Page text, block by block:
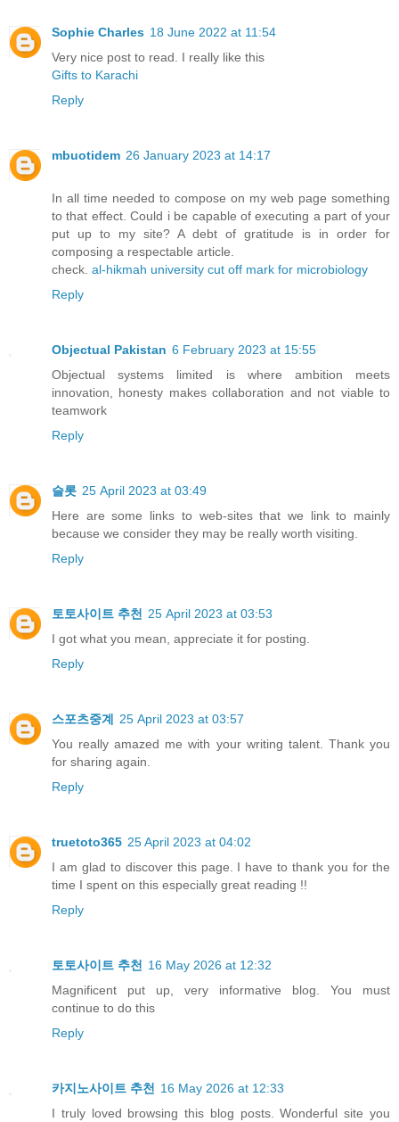
Sophie Charles 18 June 2022 at 11:54
Very nice post to read. I really like this
Gifts to Karachi
Reply
mbuotidem 26 January 2023 at 14:17
In all time needed to compose on my web page something
to that effect. Could i be capable of executing a part of your
put up to my site? A debt of gratitude is in order for
composing a respectable article.
check. al-hikmah university cut off mark for microbiology
Reply
Objectual Pakistan 6 February 2023 at 15:55
Objectual systems limited is where ambition meets
innovation, honesty makes collaboration and not viable to
teamwork
Reply
슬롯 25 April 2023 at 03:49
Here are some links to web-sites that we link to mainly
because we consider they may be really worth visiting.
Reply
토토사이트 추천
25 April 2023 at 03:53
I got what you mean, appreciate it for posting.
Reply
스포츠중계
25 April 2023 at 03:57
You really amazed me with your writing talent. Thank you
for sharing again.
Reply
truetoto365 25 April 2023 at 04:02
I am glad to discover this page. I have to thank you for the
time I spent on this especially great reading !!
Reply
토토사이트 추천
16 May 2026 at 12:32
Magnificent put up, very informative blog. You must
continue to do this
Reply
카지노사이트 추천
16 May 2026 at 12:33
I truly loved browsing this blog posts. Wonderful site you